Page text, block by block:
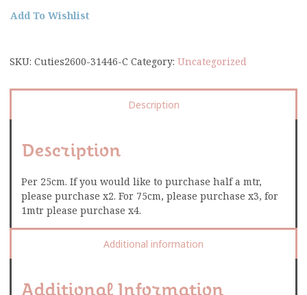
Add To Wishlist
SKU: Cuties2600-31446-CCategory: Uncategorized
Description
Description
Per 25cm. If you would like to purchase half a mtr,
please purchase x2. For 75cm, please purchase x3, for
1mtr please purchase x4.
Additional information
Additional Information